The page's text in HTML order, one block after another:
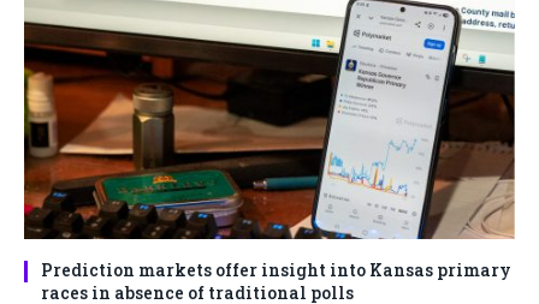
Prediction markets offer insight into Kansas primary
races in absence of traditional polls